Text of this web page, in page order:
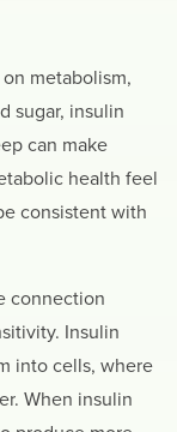
metabolism,
sugar, insulin
can make
health feel
consistent with
connection
Insulin
into cells, where
When insulin